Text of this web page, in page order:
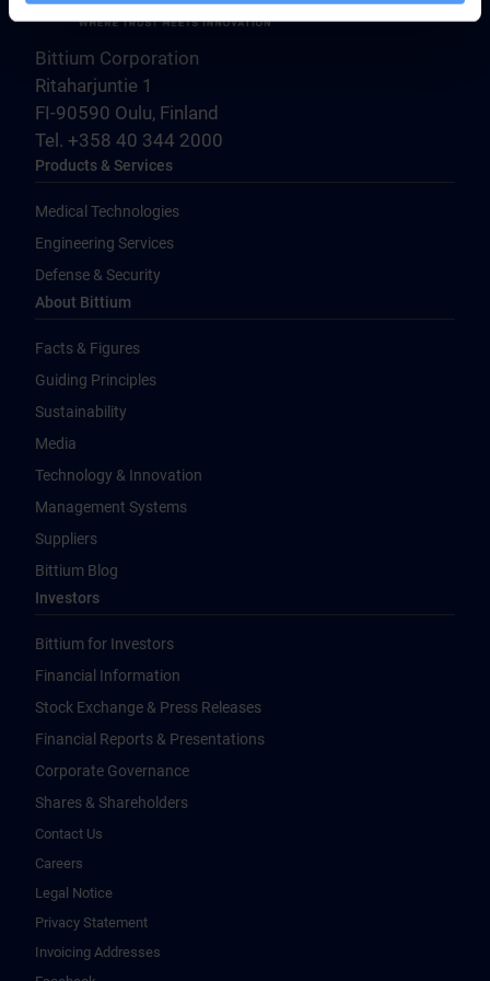
Bittium Corporation
Ritaharjuntie 1
FI-90590 Oulu, Finland
Tel. +358 40 344 2000
Products & Services
Medical Technologies
Engineering Services
Defense & Security
About Bittium
Facts & Figures
Guiding Principles
Sustainability
Media
Technology & Innovation
Management Systems
Suppliers
Bittium Blog
Investors
Bittium for Investors
Financial Information
Stock Exchange & Press Releases
Financial Reports & Presentations
Corporate Governance
Shares & Shareholders
Contact Us
Careers
Legal Notice
Privacy Statement
Invoicing Addresses